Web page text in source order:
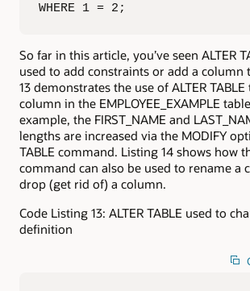
WHERE 1 = 2;
So far in this article, you’ve seen ALTER
used to add constraints or add a column
13 demonstrates the use of ALTER
column in the EMPLOYEE_EXAMPLE
example, the FIRST_NAME and
lengths are increased via the MODIFY
TABLE command. Listing 14 shows how
command can also be used to rename a
drop (get rid of) a column.
Code Listing 13: ALTER TABLE used to
definition